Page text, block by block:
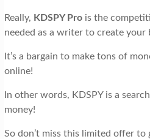
Really, KDSPY Prois the
needed as a writer to create your
It’s a bargain to make tons of
online!
In other words, KDSPY is a
money!
So don’t miss this limited offer